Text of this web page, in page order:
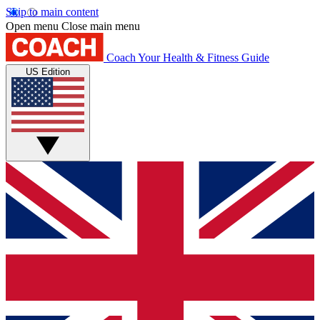
Skip to main content
Open menu Close main menu
Coach Your Health & Fitness Guide
US Edition